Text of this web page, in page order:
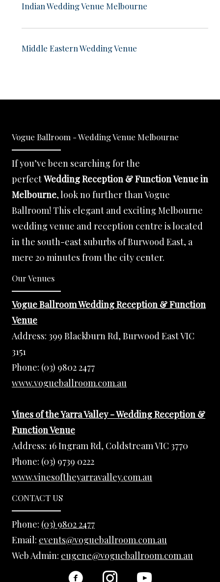
Indian Wedding Venue Melbourne
Middle Eastern Wedding Venue
Vogue Ballroom - Wedding Venue Melbourne
If you’ve been searching for the
perfectWedding Reception & Function Venue in
Melbourne, look no further than Vogue
Ballroom! This elegant and exciting Melbourne
wedding venue and reception centre is located
in the south-east suburbs of Burwood East, a
mere 20 minutes from the city center.
Our Venues
Vogue Ballroom Wedding Reception & Function
Venue
Address: 399 Blackburn Rd, Burwood East VIC
3151
Phone: (03) 9802 2477
www.vogueballroom.com.au
Vines of the Yarra Valley - Wedding Reception &
Function Venue
Address: 16 Ingram Rd, Coldstream VIC 3770
Phone: (03) 9739 0222
www.vinesoftheyarravalley.com.au
CONTACT US
Phone: (03) 9802 2477
Email: events@vogueballroom.com.au
Web Admin: eugene@vogueballroom.com.au